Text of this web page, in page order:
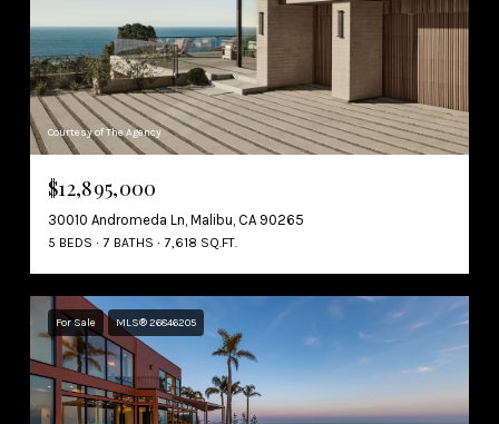
Courtesy of The Agency
$12,895,000
30010 Andromeda Ln, Malibu, CA 90265
5 BEDS 7 BATHS 7,618 SQ.FT.
For Sale MLS® 26846205